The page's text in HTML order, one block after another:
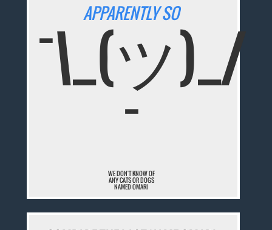
APPARENTLY SO
¯\_(ツ)_/
¯
WE DON'T KNOW OF
ANY CATS OR DOGS
NAMED OMARI